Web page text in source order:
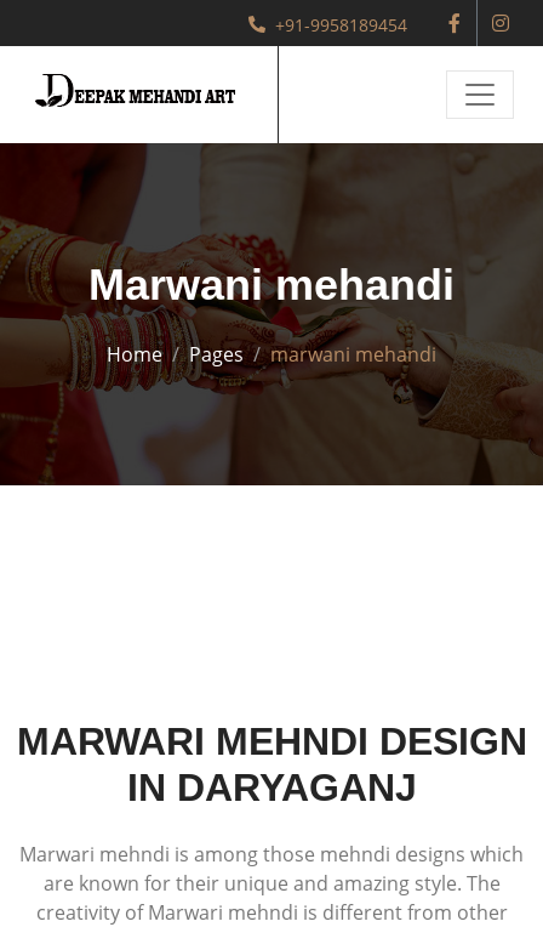
+91-9958189454
Marwani mehandi
Home Pages marwani mehandi
MARWARI MEHNDI DESIGN
IN DARYAGANJ
Marwari mehndi is among those mehndi designs which
are known for their unique and amazing style. The
creativity of Marwari mehndi is different from other